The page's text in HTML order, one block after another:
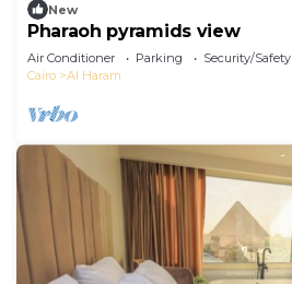
New
Pharaoh pyramids view
Air Conditioner Parking
Security/Safety
Cairo
Al Haram